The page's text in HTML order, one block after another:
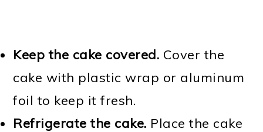
Keep the cake covered. Cover the
cake with plastic wrap or aluminum
foil to keep it fresh.
Refrigerate the cake. Place the cake